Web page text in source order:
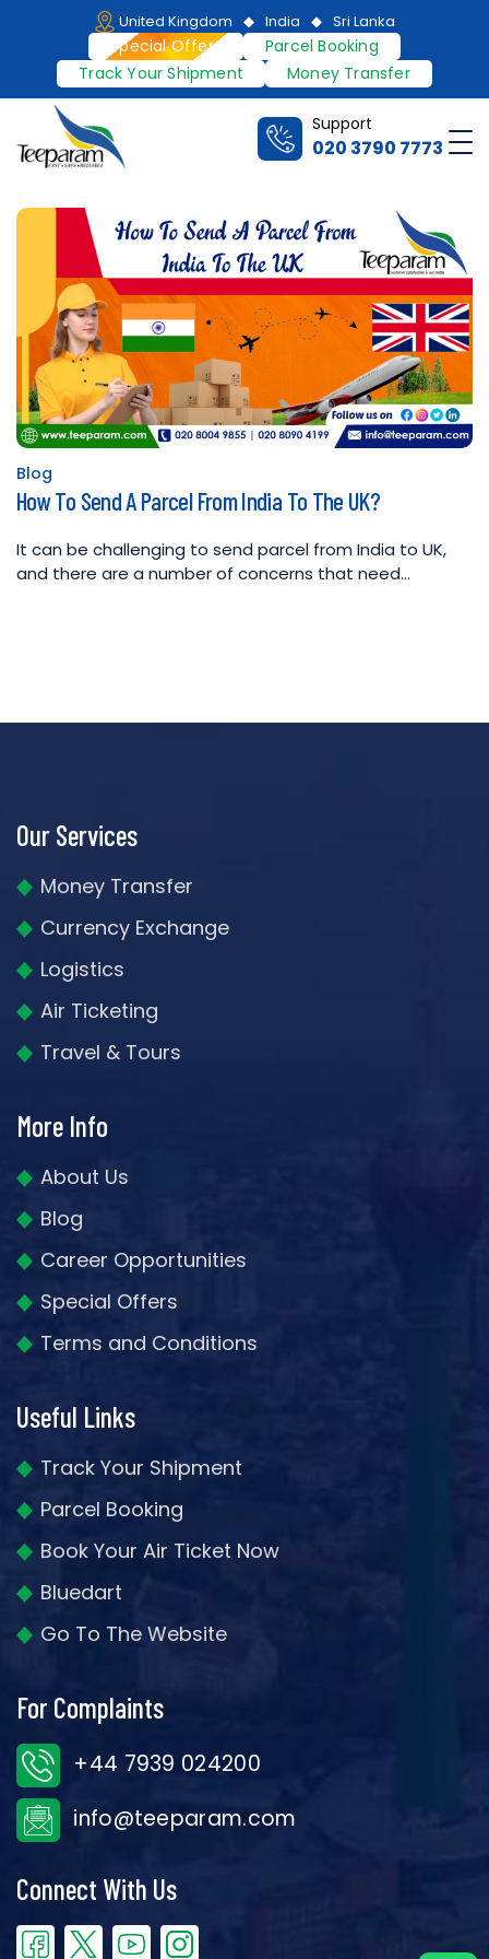
content
United Kingdom India Sri Lanka
Special Offers
Parcel Booking
Track Your Shipment
Money Transfer
Support
020 3790 7773
Posted
in
Blog
How To Send A Parcel From India To The UK?
It can be challenging to send parcel from India to UK,
and there are a number of concerns that need…
Our Services
Money Transfer
Currency Exchange
Logistics
Air Ticketing
Travel & Tours
More Info
About Us
Blog
Career Opportunities
Special Offers
Terms and Conditions
Useful Links
Track Your Shipment
Parcel Booking
Book Your Air Ticket Now
Bluedart
Go To The Website
For Complaints
+44 7939 024200
info@teeparam.com
Connect With Us